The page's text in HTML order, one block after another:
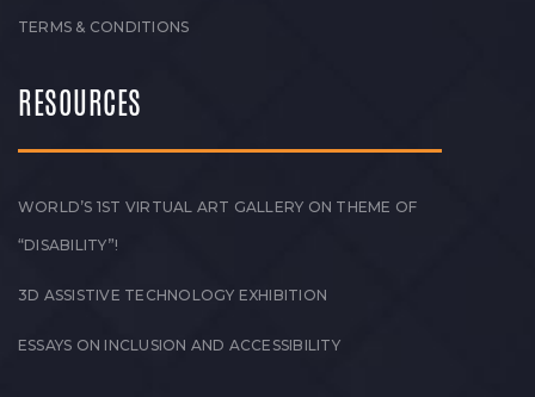
TERMS & CONDITIONS
RESOURCES
WORLD’S 1ST VIRTUAL ART GALLERY ON THEME OF
“DISABILITY”!
3D ASSISTIVE TECHNOLOGY EXHIBITION
ESSAYS ON INCLUSION AND ACCESSIBILITY